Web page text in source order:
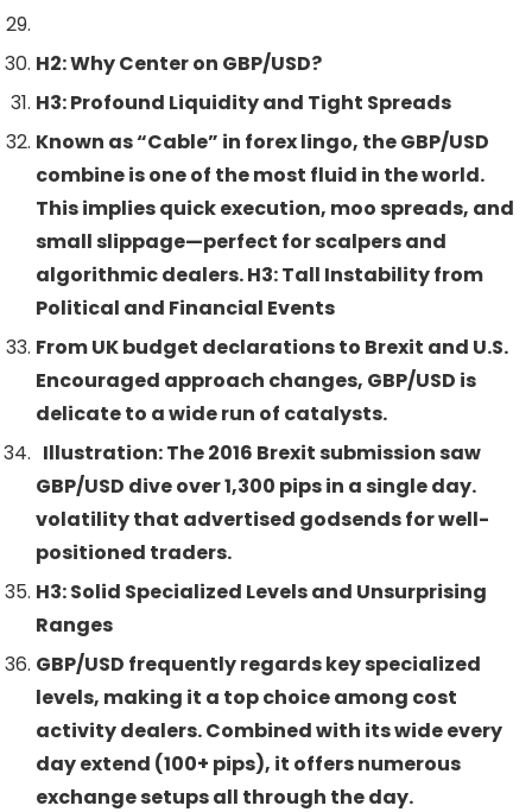
H2: Why Center on GBP/USD?
H3: Profound Liquidity and Tight Spreads
Known as “Cable” in forex lingo, the GBP/USD
combine is one of the most fluid in the world.
This implies quick execution, moo spreads, and
small slippage—perfect for scalpers and
algorithmic dealers. H3: Tall Instability from
Political and Financial Events
From UK budget declarations to Brexit and U.S.
Encouraged approach changes, GBP/USD is
delicate to a wide run of catalysts.
Illustration: The 2016 Brexit submission saw
GBP/USD dive over 1,300 pips in a single day.
volatility that advertised godsends for well-
positioned traders.
H3: Solid Specialized Levels and Unsurprising
Ranges
GBP/USD frequently regards key specialized
levels, making it a top choice among cost
activity dealers. Combined with its wide every
day extend (100+ pips), it offers numerous
exchange setups all through the day.